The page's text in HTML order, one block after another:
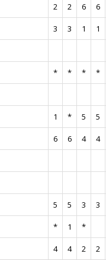
2 2 6 6
3 3 1 1
* * * *
1 * 5 5
6 6 4 4
5 5 3 3
* 1 *
4 4 2 2